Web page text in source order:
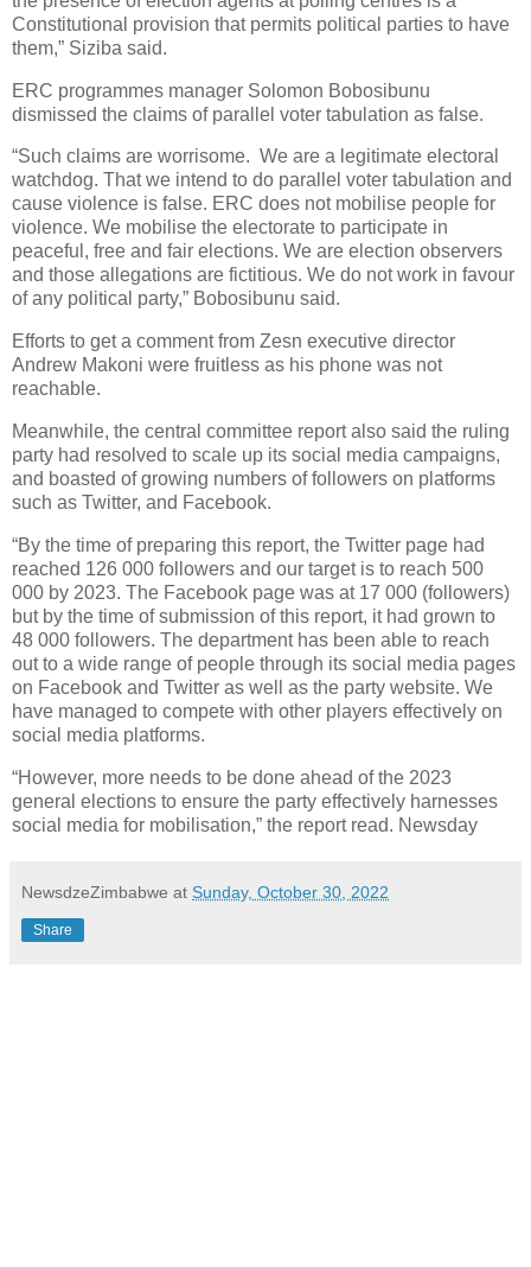
Constitutional provision that permits political parties to have
them,” Siziba said.
ERC programmes manager Solomon Bobosibunu
dismissed the claims of parallel voter tabulation as false.
“Such claims are worrisome. We are a legitimate electoral
watchdog. That we intend to do parallel voter tabulation and
cause violence is false. ERC does not mobilise people for
violence. We mobilise the electorate to participate in
peaceful, free and fair elections. We are election observers
and those allegations are fictitious. We do not work in favour
of any political party,” Bobosibunu said.
Efforts to get a comment from Zesn executive director
Andrew Makoni were fruitless as his phone was not
reachable.
Meanwhile, the central committee report also said the ruling
party had resolved to scale up its social media campaigns,
and boasted of growing numbers of followers on platforms
such as Twitter, and Facebook.
“By the time of preparing this report, the Twitter page had
reached 126 000 followers and our target is to reach 500
000 by 2023. The Facebook page was at 17 000 (followers)
but by the time of submission of this report, it had grown to
48 000 followers. The department has been able to reach
out to a wide range of people through its social media pages
on Facebook and Twitter as well as the party website. We
have managed to compete with other players effectively on
social media platforms.
“However, more needs to be done ahead of the 2023
general elections to ensure the party effectively harnesses
social media for mobilisation,” the report read. Newsday
NewsdzeZimbabwe at Sunday, October 30, 2022
Share